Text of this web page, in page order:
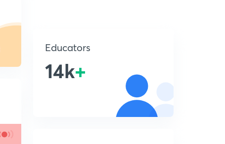
Educators
14k+